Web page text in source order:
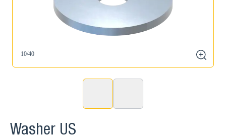
10/40
zoom
Washer US